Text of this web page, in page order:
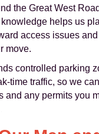
the Great West
helps us
access issues
move.
controlled parking
time traffic, so we
and any permits you